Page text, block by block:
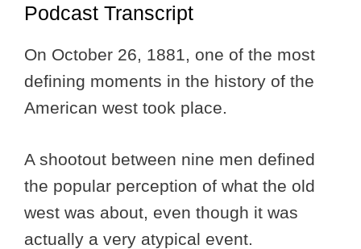
Podcast Transcript
On October 26, 1881, one of the most
defining moments in the history of the
American west took place.
A shootout between nine men defined
the popular perception of what the old
west was about, even though it was
actually a very atypical event.